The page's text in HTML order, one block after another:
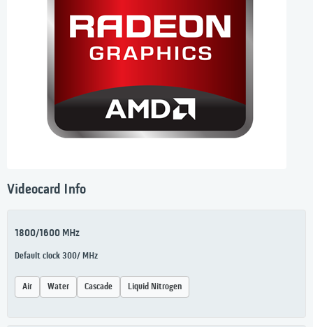
Videocard Info
1800/1600 MHz
Default clock 300/ MHz
Air Water Cascade Liquid Nitrogen